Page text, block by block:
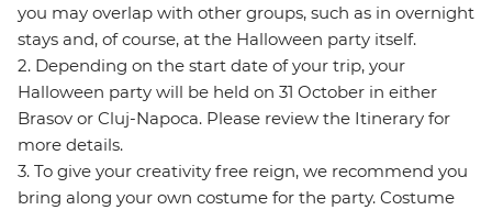
you may overlap with other groups, such as in overnight
stays and, of course, at the Halloween party itself.
2. Depending on the start date of your trip, your
Halloween party will be held on 31 October in either
Brasov or Cluj-Napoca. Please review the Itinerary for
more details.
3. To give your creativity free reign, we recommend you
bring along your own costume for the party. Costume